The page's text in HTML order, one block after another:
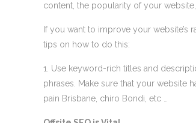
content, the popularity of your
If you want to improve your website’s
tips on how to do this:
1. Use keyword-rich titles and
phrases. Make sure that your website
pain Brisbane, chiro Bondi, etc …